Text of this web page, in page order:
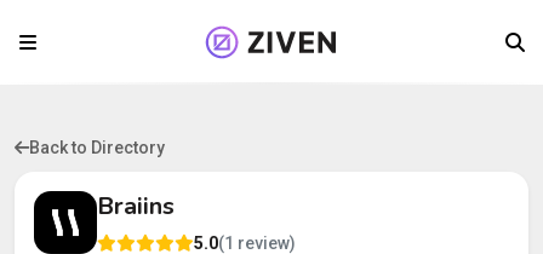
Back to Directory
Braiins
5.0(1 review)